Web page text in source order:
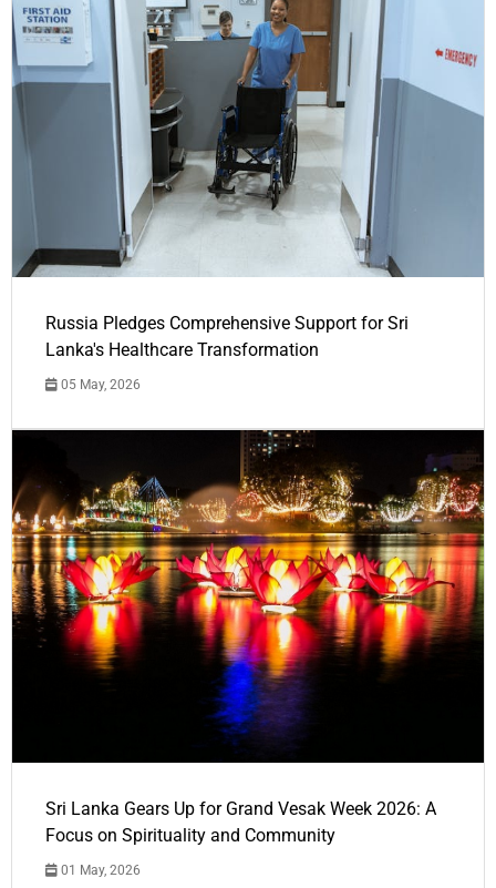
Russia Pledges Comprehensive Support for Sri
Lanka's Healthcare Transformation
05 May, 2026
Sri Lanka Gears Up for Grand Vesak Week 2026: A
Focus on Spirituality and Community
01 May, 2026